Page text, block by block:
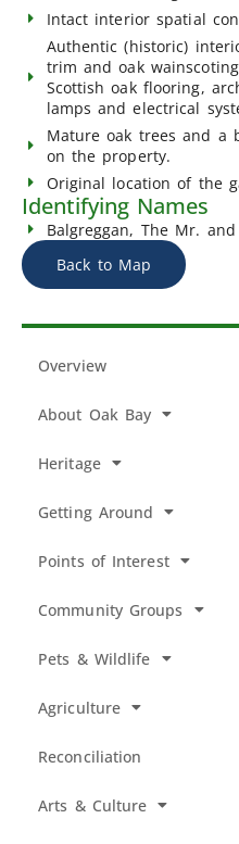
Overview
About Oak Bay
Heritage
Getting Around
Points of Interest
Community Groups
Pets & Wildlife
Agriculture
Reconciliation
Arts & Culture
Intact interior spatial
Authentic (historic)
trim and oak
Scottish oak flooring,
lamps and electrical
Mature oak trees and a
on the property.
Original location of the
Identifying Names
Balgreggan, The Mr.
Back to Map